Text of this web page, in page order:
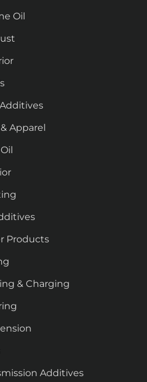
Oil
Apparel
Products
& Charging
Additives